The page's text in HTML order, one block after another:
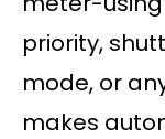
priority,
mode, or
makes